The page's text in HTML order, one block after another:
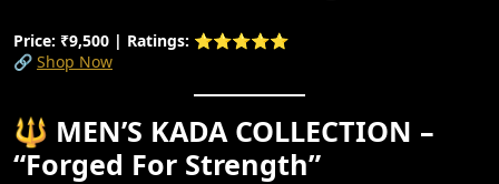
Price: ₹9,500 | Ratings: ⭐⭐⭐⭐⭐
🔗 Shop Now
🔱 MEN’S KADA COLLECTION –
“Forged For Strength”